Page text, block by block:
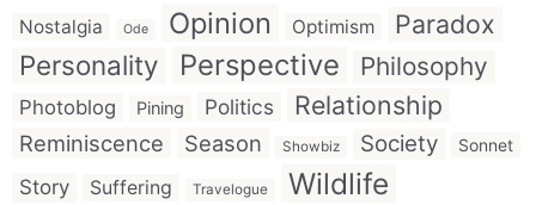
Nostalgia Ode Opinion Optimism Paradox
Personality Perspective Philosophy
Photoblog Pining Politics Relationship
Reminiscence Season Showbiz Society Sonnet
Story Suffering Travelogue Wildlife